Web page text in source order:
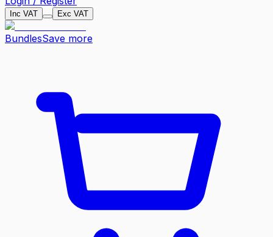
Inc VAT Exc VAT
BundlesSave more